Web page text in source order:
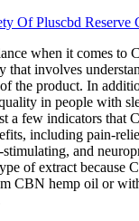
Of Pluscbd Reserve
when it comes to
that involves
the product. In
in people with
a few indicators that
including pain-
and
of extract because
CBN hemp oil or